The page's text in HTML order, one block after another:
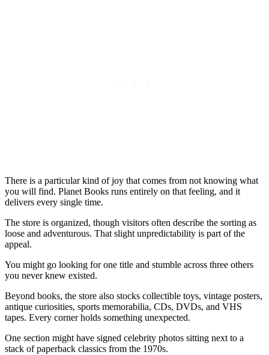
There is a particular kind of joy that comes from not knowing what
you will find. Planet Books runs entirely on that feeling, and it
delivers every single time.
The store is organized, though visitors often describe the sorting as
loose and adventurous. That slight unpredictability is part of the
appeal.
You might go looking for one title and stumble across three others
you never knew existed.
Beyond books, the store also stocks collectible toys, vintage posters,
antique curiosities, sports memorabilia, CDs, DVDs, and VHS
tapes. Every corner holds something unexpected.
One section might have signed celebrity photos sitting next to a
stack of paperback classics from the 1970s.